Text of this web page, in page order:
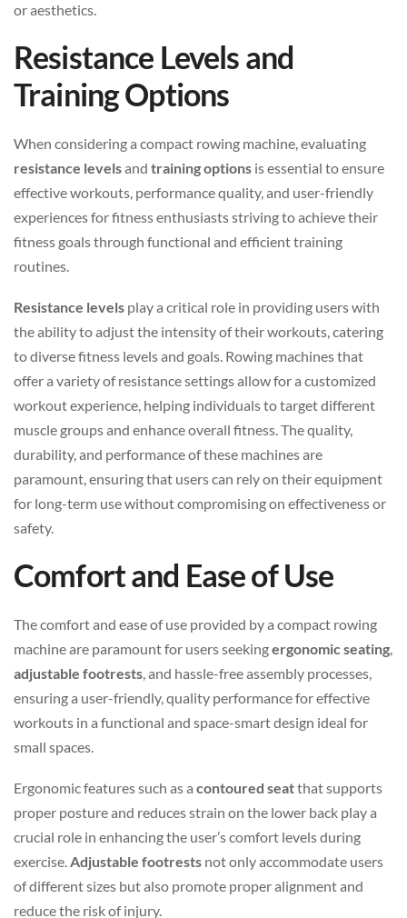
or aesthetics.
Resistance Levels and
Training Options
When considering a compact rowing machine, evaluating
resistance levelsand training options is essential to ensure
effective workouts, performance quality, and user-friendly
experiences for fitness enthusiasts striving to achieve their
fitness goals through functional and efficient training
routines.
Resistance levels play a critical role in providing users with
the ability to adjust the intensity of their workouts, catering
to diverse fitness levels and goals. Rowing machines that
offer a variety of resistance settings allow for a customized
workout experience, helping individuals to target different
muscle groups and enhance overall fitness. The quality,
durability, and performance of these machines are
paramount, ensuring that users can rely on their equipment
for long-term use without compromising on effectiveness or
safety.
Comfort and Ease of Use
The comfort and ease of use provided by a compact rowing
machine are paramount for users seekingergonomic seating,
adjustable footrests, and hassle-free assembly processes,
ensuring a user-friendly, quality performance for effective
workouts in a functional and space-smart design ideal for
small spaces.
Ergonomic features such as a contoured seatthat supports
proper posture and reduces strain on the lower back play a
crucial role in enhancing the user’s comfort levels during
exercise.Adjustable footrests not only accommodate users
of different sizes but also promote proper alignment and
reduce the risk of injury.